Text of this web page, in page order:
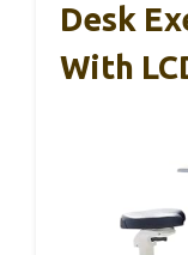
Desk
With